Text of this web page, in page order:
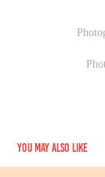
You may also like